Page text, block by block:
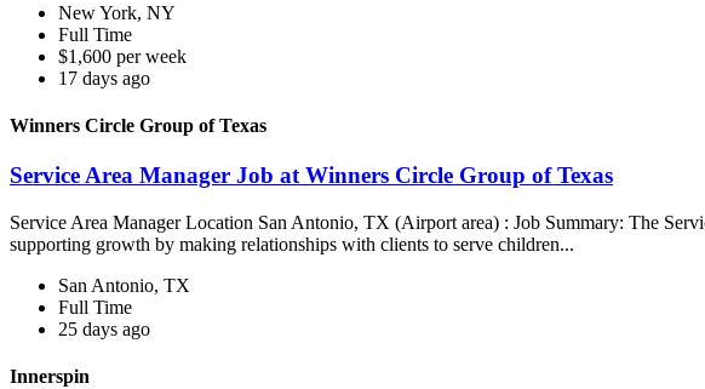
New York, NY
Full Time
$1,600 per week
17 days ago
Winners Circle Group of Texas
Service Area Manager Job at Winners Circle Group of Texas
Service Area Manager Location San Antonio, TX (Airport area) : Job Summary: The
supporting growth by making relationships with clients to serve children...
San Antonio, TX
Full Time
25 days ago
Innerspin